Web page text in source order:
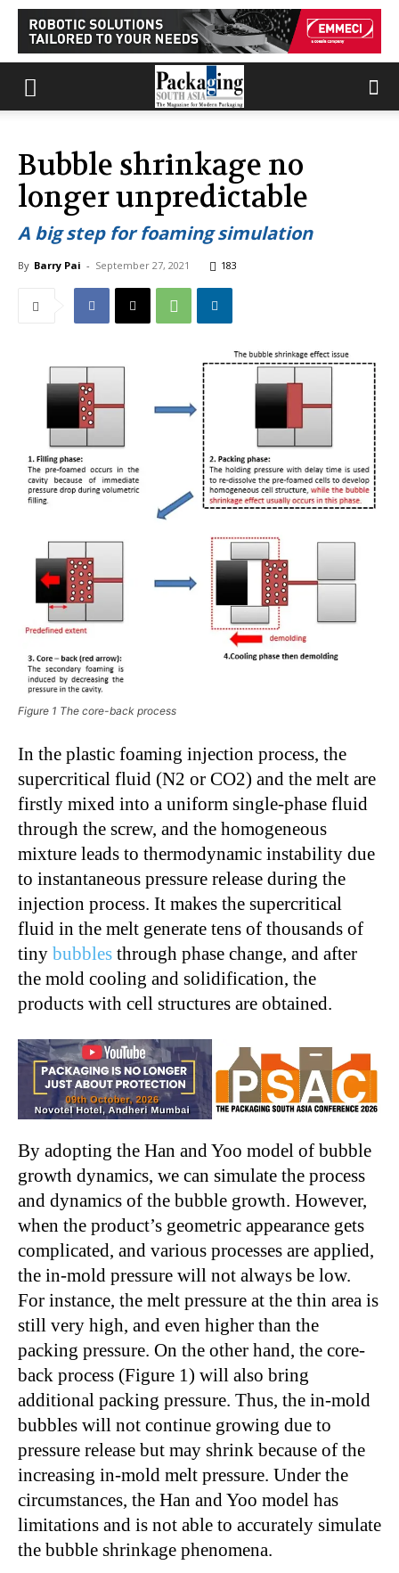
Bubble shrinkage no
longer unpredictable
A big step for foaming simulation
By Barry Pai - September 27, 2021 183
Figure 1 The core-back process
In the plastic foaming injection process, the
supercritical fluid (N2 or CO2) and the melt are
firstly mixed into a uniform single-phase fluid
through the screw, and the homogeneous
mixture leads to thermodynamic instability due
to instantaneous pressure release during the
injection process. It makes the supercritical
fluid in the melt generate tens of thousands of
tiny bubbles through phase change, and after
the mold cooling and solidification, the
products with cell structures are obtained.
By adopting the Han and Yoo model of bubble
growth dynamics, we can simulate the process
and dynamics of the bubble growth. However,
when the product’s geometric appearance gets
complicated, and various processes are applied,
the in-mold pressure will not always be low.
For instance, the melt pressure at the thin area is
still very high, and even higher than the
packing pressure. On the other hand, the core-
back process (Figure 1) will also bring
additional packing pressure. Thus, the in-mold
bubbles will not continue growing due to
pressure release but may shrink because of the
increasing in-mold melt pressure. Under the
circumstances, the Han and Yoo model has
limitations and is not able to accurately simulate
the bubble shrinkage phenomena.